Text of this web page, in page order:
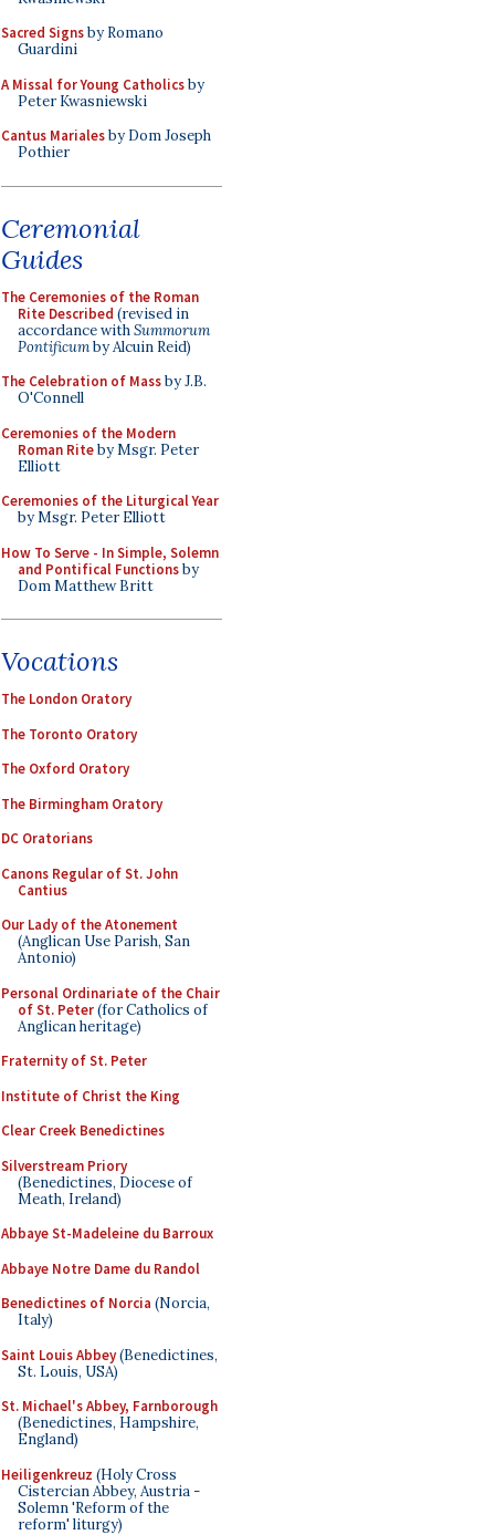
Sacred Signsby Romano
Guardini
A Missal for Young Catholicsby
Peter Kwasniewski
Cantus Marialesby Dom Joseph
Pothier
Ceremonial
Guides
The Ceremonies of the Roman
Rite Described (revised in
accordance withSummorum
Pontificumby Alcuin Reid)
The Celebration of Massby J.B.
O'Connell
Ceremonies of the Modern
Roman Riteby Msgr. Peter
Elliott
Ceremonies of the Liturgical Year
by Msgr. Peter Elliott
How To Serve - In Simple, Solemn
and Pontifical Functionsby
Dom Matthew Britt
Vocations
The London Oratory
The Toronto Oratory
The Oxford Oratory
The Birmingham Oratory
DC Oratorians
Canons Regular of St. John
Cantius
Our Lady of the Atonement
(Anglican Use Parish, San
Antonio)
Personal Ordinariate of the Chair
of St. Peter(for Catholics of
Anglican heritage)
Fraternity of St. Peter
Institute of Christ the King
Clear Creek Benedictines
Silverstream Priory
(Benedictines, Diocese of
Meath, Ireland)
Abbaye St-Madeleine du Barroux
Abbaye Notre Dame du Randol
Benedictines of Norcia (Norcia,
Italy)
Saint Louis Abbey(Benedictines,
St. Louis, USA)
St. Michael's Abbey, Farnborough
(Benedictines, Hampshire,
England)
Heiligenkreuz (Holy Cross
Cistercian Abbey, Austria -
Solemn 'Reform of the
reform' liturgy)